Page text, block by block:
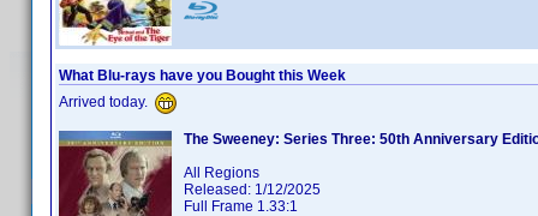
What Blu-rays have you Bought this Week
Arrived today.
The Sweeney: Series Three: 50th Anniversary
All Regions
Released: 1/12/2025
Full Frame 1.33:1